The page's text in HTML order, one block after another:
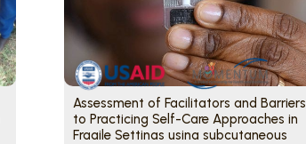
Assessment of Facilitators and Barriers
to Practicing Self-Care Approaches in
Fragile Settings using subcutaneous